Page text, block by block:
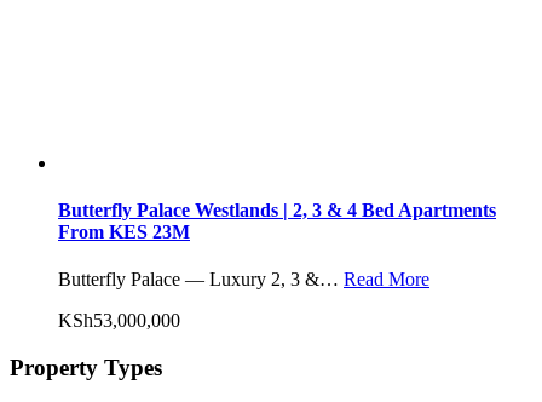
Butterfly Palace Westlands | 2, 3 & 4 Bed Apartments
From KES 23M
Butterfly Palace — Luxury 2, 3 &… Read More
KSh53,000,000
Property Types